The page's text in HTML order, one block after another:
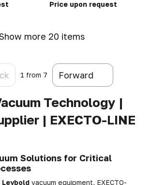
Price upon request
more 20 items
1 from 7 Forward
Technology |
| EXECTO-LINE
Solutions for Critical
Leybold vacuum equipment, EXECTO-